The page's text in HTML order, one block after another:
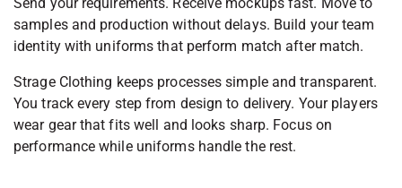
samples and production without delays. Build your team
identity with uniforms that perform match after match.
Strage Clothing keeps processes simple and transparent.
You track every step from design to delivery. Your players
wear gear that fits well and looks sharp. Focus on
performance while uniforms handle the rest.